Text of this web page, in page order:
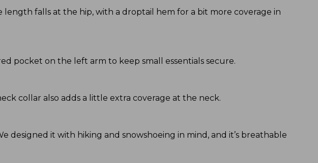
falls at the hip, with a droptail hem for a bit more coverage in
pocket on the left arm to keep small essentials secure.
collar also adds a little extra coverage at the neck.
designed it with hiking and snowshoeing in mind, and it’s breathable